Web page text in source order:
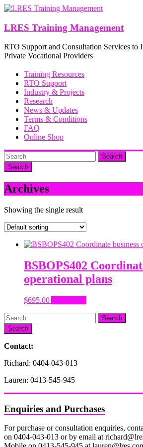
Skip
content
LRES Training Management
RTO Support and Consultation Services to
Private Vocational Providers
Training Resources
RTO Support
Industry & Projects
Research
News & Updates
Terms & Conditions
FAQ
Online Shop
Search
Archives
Showing the single result
BSBOPS402
operational plans
$695.00
Search
Contact:
Richard: 0404-043-013
Lauren: 0413-545-945
Enquiries and Purchases
For purchase or consultation enquiries,
on 0404-043-013 or by email at